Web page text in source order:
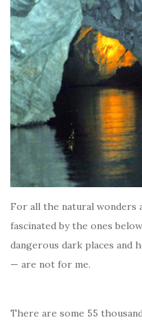
For all the natural wonders
fascinated by the ones
dangerous dark places and
— are not for me.
There are some 55